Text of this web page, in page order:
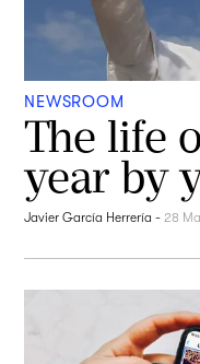
NEWSROOM
The life
year by
Javier García Herrería -28